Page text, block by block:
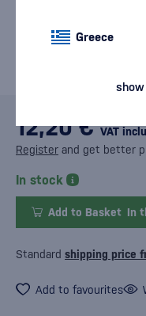
12,20 € VAT
Register and get better
In stock
Add to Basket In
Standard shipping price
Add to favourites
Greece